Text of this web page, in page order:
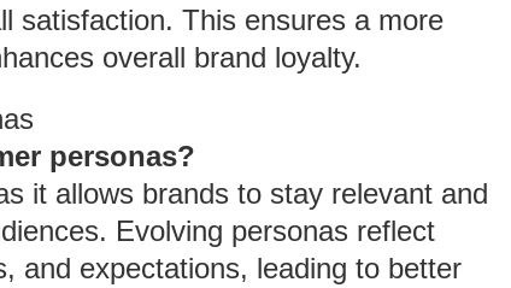
satisfaction. This ensures a more
overall brand loyalty.
personas?
it allows brands to stay relevant and
Evolving personas reflect
and expectations, leading to better